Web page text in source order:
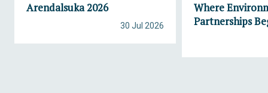
Arendalsuka 2026
30 Jul 2026
Where
Partnerships